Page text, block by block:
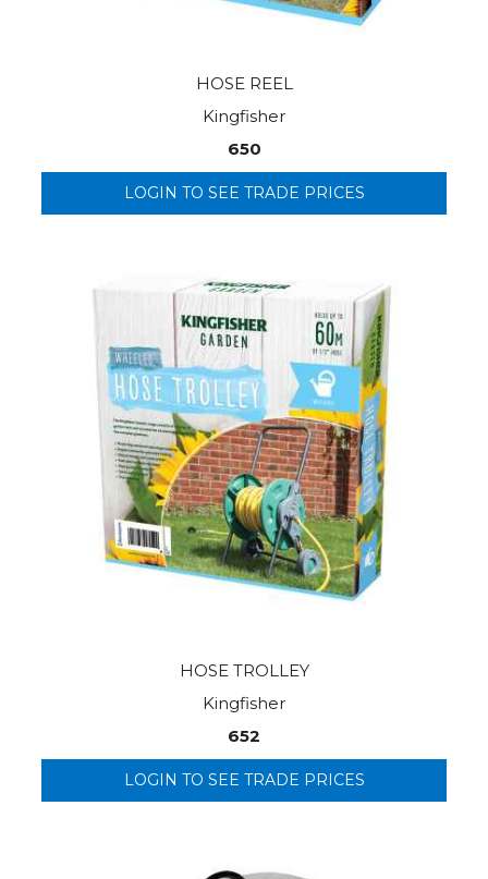
HOSE REEL
Kingfisher
650
LOGIN TO SEE TRADE PRICES
HOSE TROLLEY
Kingfisher
652
LOGIN TO SEE TRADE PRICES